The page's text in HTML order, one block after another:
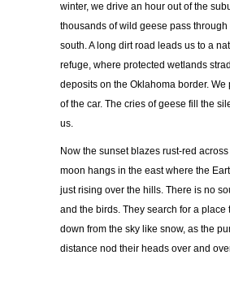
winter, we drive an hour out of the
thousands of wild geese pass
south. A long dirt road leads us to a
refuge, where protected wetlands
deposits on the Oklahoma border. We
of the car. The cries of geese fill the
us.
Now the sunset blazes rust-red
moon hangs in the east where the
just rising over the hills. There is no
and the birds. They search for a place
down from the sky like snow, as the
distance nod their heads over and